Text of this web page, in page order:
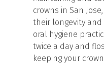
crowns in San
their longevity and
oral hygiene
twice a day and
keeping your